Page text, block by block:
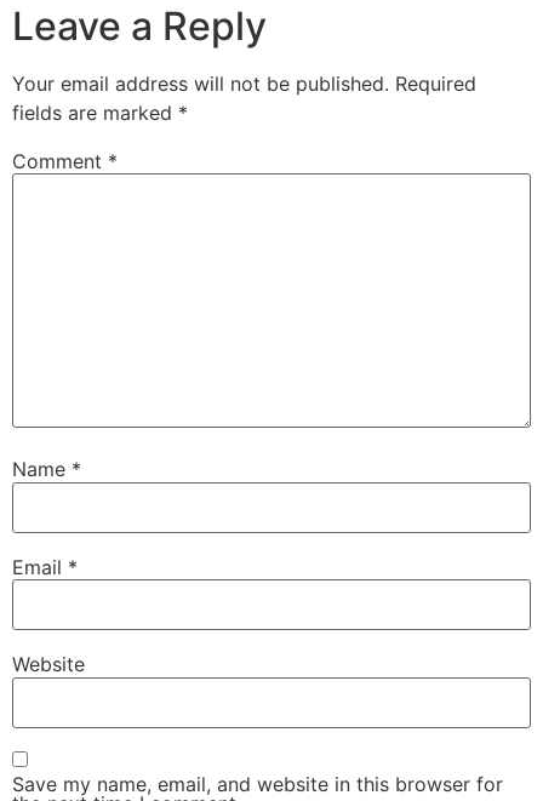
Leave a Reply
Your email address will not be published. Required
fields are marked *
Comment *
Name *
Email *
Website
Save my name, email, and website in this browser for